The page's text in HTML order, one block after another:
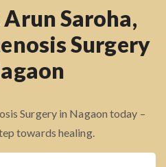
Saroha,
Surgery
Surgery in Nagaon today –
towards healing.